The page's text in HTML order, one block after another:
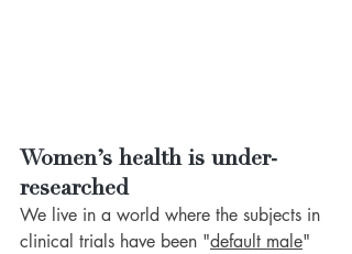
Women’s health is under-
researched
We live in a world where the subjects in
clinical trials have been "default male"